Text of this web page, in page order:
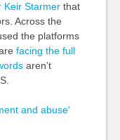
Keir Starmerthat
Across the
the platforms
facing the full
aren’t
and abuse'